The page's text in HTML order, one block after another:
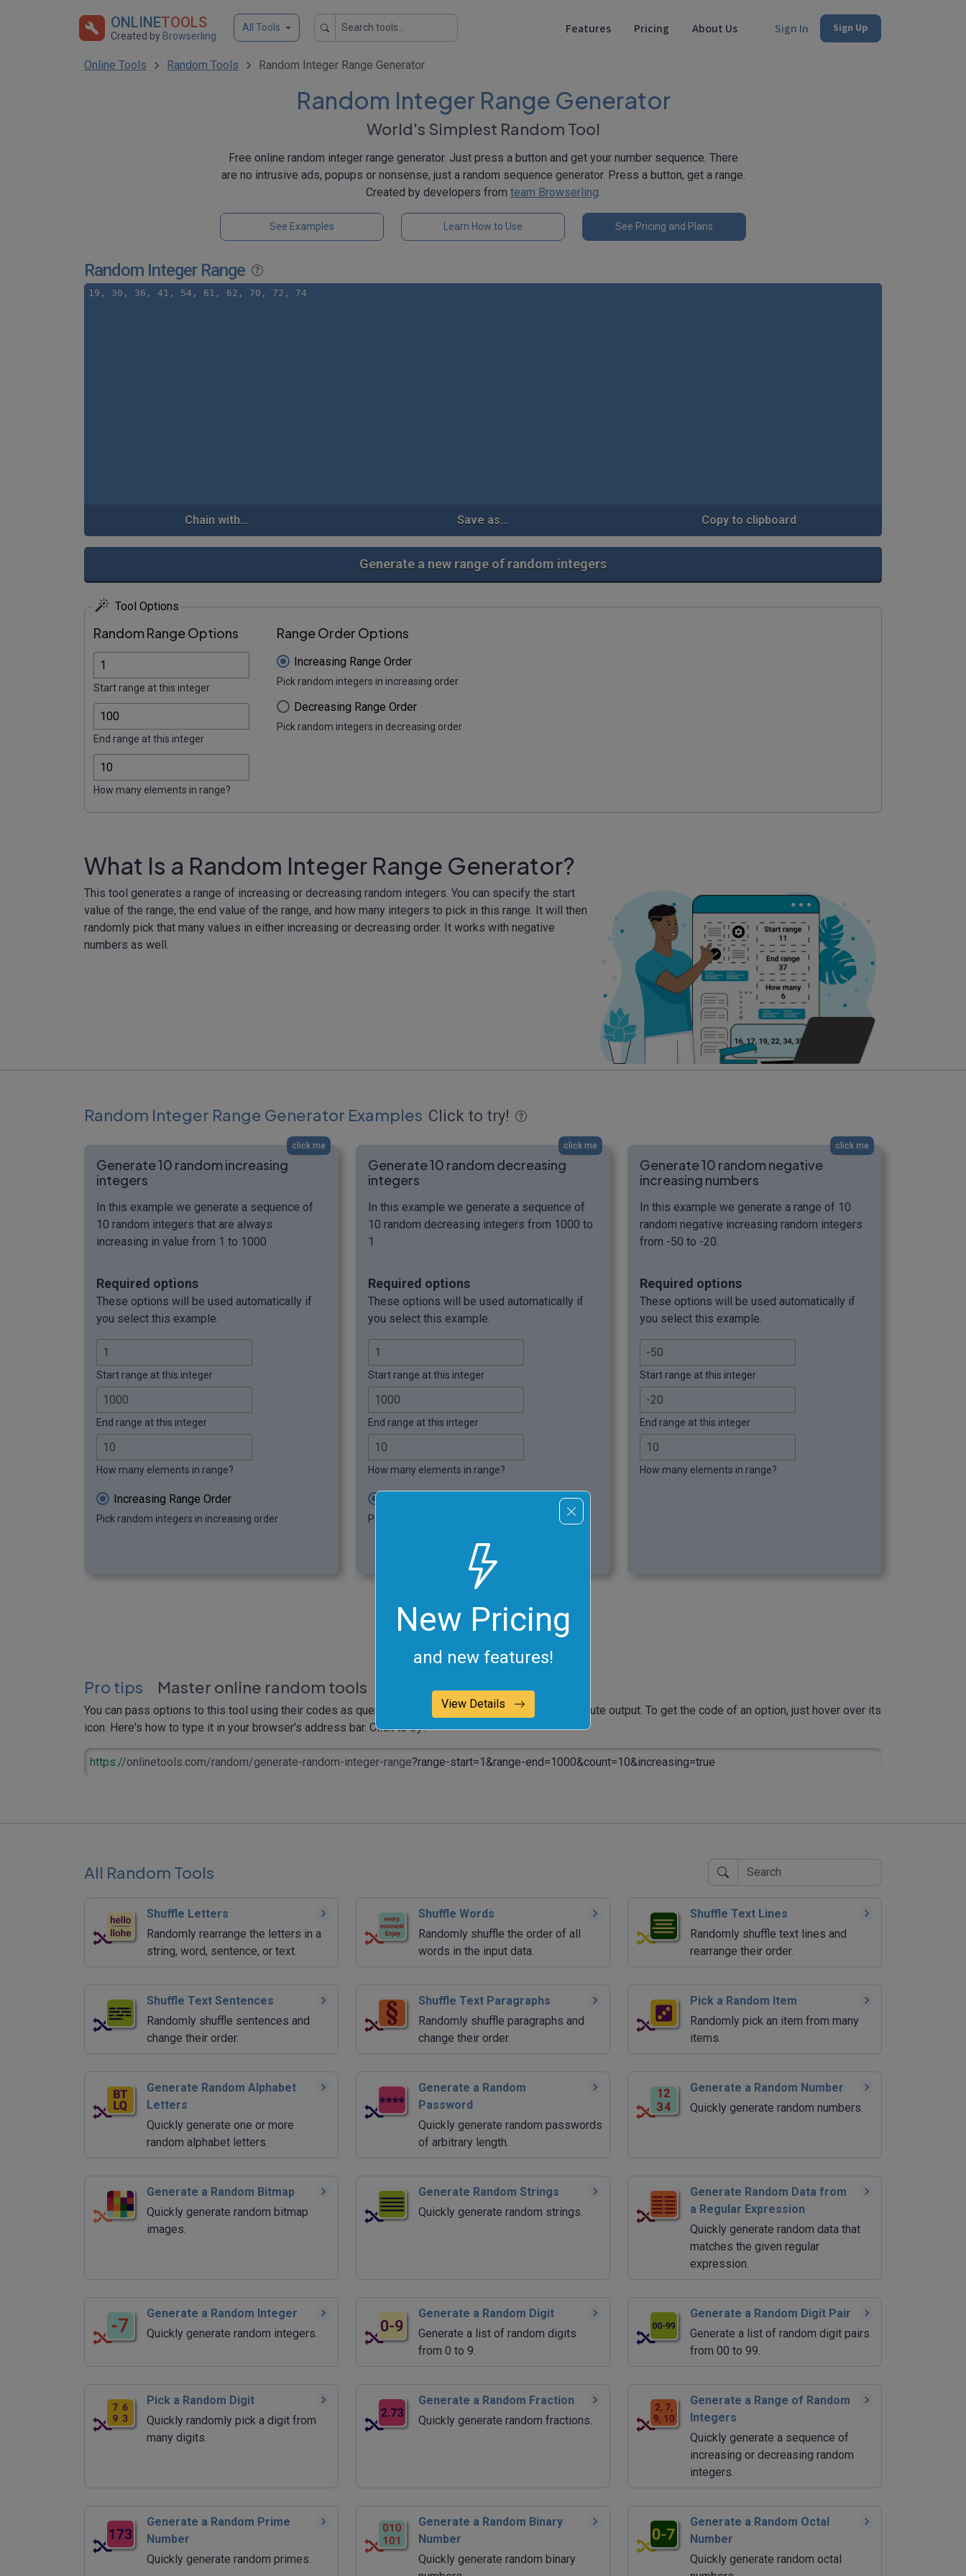
New Pricing
and new features!
View Details
ONLINETOOLS
Created by Browserling
All Tools Features Pricing About Us Sign In Sign Up
Online Tools Random Tools Random Integer Range Generator
Random Integer Range Generator
World's Simplest Random Tool
Free online random integer range generator. Just press a button and get your number sequence. There
are no intrusive ads, popups or nonsense, just a random sequence generator. Press a button, get a range.
Created by developers from team Browserling.
See Examples Learn How to Use See Pricing and Plans
Random Integer Range
Chain with... Save as... Copy to clipboard
Generate a new range of random integers
Tool Options
Random Range Options
Start range at this integer
End range at this integer
How many elements in range?
Range Order Options
Increasing Range Order
Pick random integers in increasing order
Decreasing Range Order
Pick random integers in decreasing order
What Is a Random Integer Range Generator?
This tool generates a range of increasing or decreasing random integers. You can specify the start
value of the range, the end value of the range, and how many integers to pick in this range. It will then
randomly pick that many values in either increasing or decreasing order. It works with negative
numbers as well.
Random Integer Range Generator Examples Click to try!
click me
Generate 10 random increasing
integers
In this example we generate a sequence of
10 random integers that are always
increasing in value from 1 to 1000
Required options
These options will be used automatically if
you select this example.
Start range at this integer
End range at this integer
How many elements in range?
Increasing Range Order
Pick random integers in increasing order
click me
Generate 10 random decreasing
integers
In this example we generate a sequence of
10 random decreasing integers from 1000 to
1
Required options
These options will be used automatically if
you select this example.
Start range at this integer
End range at this integer
How many elements in range?
Pick random integers in decreasing order
click me
Generate 10 random negative
increasing numbers
In this example we generate a range of 10
random negative increasing random integers
from -50 to -20.
Required options
These options will be used automatically if
you select this example.
Start range at this integer
End range at this integer
How many elements in range?
Pro tips Master online random tools
You can pass options to this tool using their codes as query arguments and it will automatically compute output. To get the code of an option, just hover over its
icon. Here's how to type it in your browser's address bar. Click to try!
https://onlinetools.com/random/generate-random-integer-range?range-start=1&range-end=1000&count=10&increasing=true
All Random Tools
Shuffle Letters
Randomly rearrange the letters in a
string, word, sentence, or text.
Shuffle Words
Randomly shuffle the order of all
words in the input data.
Shuffle Text Lines
Randomly shuffle text lines and
rearrange their order.
Shuffle Text Sentences
Randomly shuffle sentences and
change their order.
Shuffle Text Paragraphs
Randomly shuffle paragraphs and
change their order.
Pick a Random Item
Randomly pick an item from many
items.
Generate Random Alphabet
Letters
Quickly generate one or more
random alphabet letters.
Generate a Random
Password
Quickly generate random passwords
of arbitrary length.
Generate a Random Number
Quickly generate random numbers.
Generate a Random Bitmap
Quickly generate random bitmap
images.
Generate Random Strings
Quickly generate random strings.
Generate Random Data from
a Regular Expression
Quickly generate random data that
matches the given regular
expression.
Generate a Random Integer
Quickly generate random integers.
Generate a Random Digit
Generate a list of random digits
from 0 to 9.
Generate a Random Digit Pair
Generate a list of random digit pairs
from 00 to 99.
Pick a Random Digit
Quickly randomly pick a digit from
many digits.
Generate a Random Fraction
Quickly generate random fractions.
Generate a Range of Random
Integers
Quickly generate a sequence of
increasing or decreasing random
integers.
Generate a Random Prime
Number
Quickly generate random primes.
Generate a Random Binary
Number
Quickly generate random binary
Generate a Random Octal
Number
Quickly generate random octal